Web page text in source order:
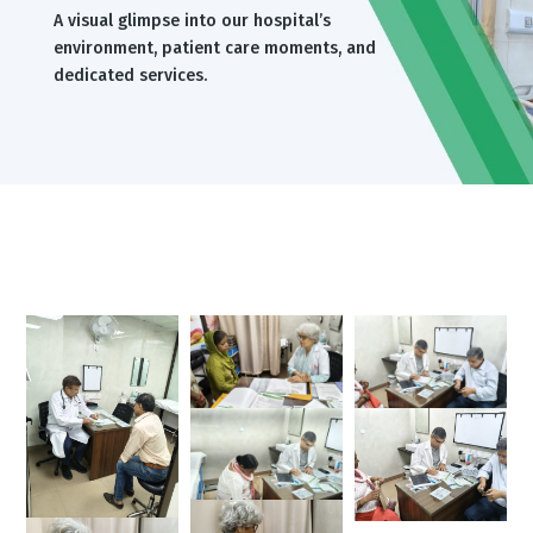
A visual glimpse into our hospital’s
environment, patient care moments, and
dedicated services.